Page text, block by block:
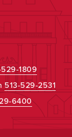
1809
513-529-2531
6400